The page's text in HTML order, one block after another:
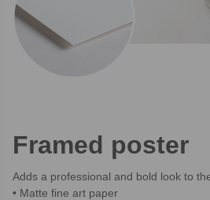
Framed poster
Adds a professional and bold look to
Matte fine art paper